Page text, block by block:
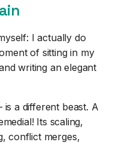
I actually do
of sitting in my
writing an elegant
a different beast. A
Its scaling,
conflict merges,